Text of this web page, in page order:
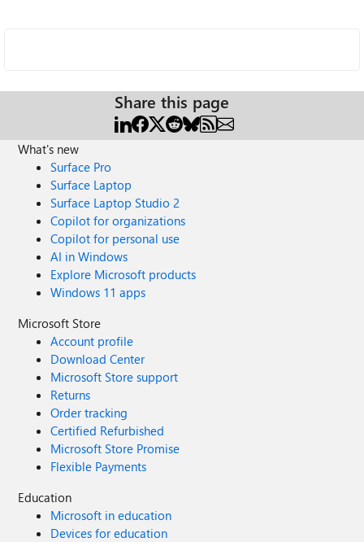
Share this page
What's new
Surface Pro
Surface Laptop
Surface Laptop Studio 2
Copilot for organizations
Copilot for personal use
AI in Windows
Explore Microsoft products
Windows 11 apps
Microsoft Store
Account profile
Download Center
Microsoft Store support
Returns
Order tracking
Certified Refurbished
Microsoft Store Promise
Flexible Payments
Education
Microsoft in education
Devices for education